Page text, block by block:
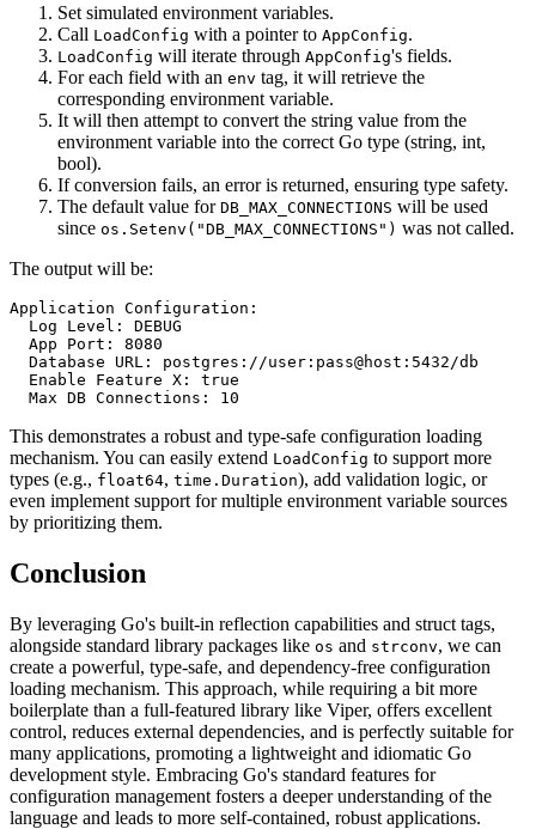
Set simulated environment variables.
Call LoadConfig with a pointer to AppConfig.
LoadConfig will iterate through AppConfig's fields.
For each field with an env tag, it will retrieve the
corresponding environment variable.
It will then attempt to convert the string value from the
environment variable into the correct Go type (string, int,
bool).
If conversion fails, an error is returned, ensuring type safety.
The default value for DB_MAX_CONNECTIONS will be used
since os.Setenv("DB_MAX_CONNECTIONS") was not called.
The output will be:
Application Configuration:
  Log Level: DEBUG
  App Port: 8080
  Database URL: postgres://user:pass@host:5432/db
  Enable Feature X: true
This demonstrates a robust and type-safe configuration loading
mechanism. You can easily extend LoadConfig to support more
types (e.g., float64, time.Duration), add validation logic, or
even implement support for multiple environment variable sources
by prioritizing them.
Conclusion
By leveraging Go's built-in reflection capabilities and struct tags,
alongside standard library packages like os and strconv, we can
create a powerful, type-safe, and dependency-free configuration
loading mechanism. This approach, while requiring a bit more
boilerplate than a full-featured library like Viper, offers excellent
control, reduces external dependencies, and is perfectly suitable for
many applications, promoting a lightweight and idiomatic Go
development style. Embracing Go's standard features for
configuration management fosters a deeper understanding of the
language and leads to more self-contained, robust applications.